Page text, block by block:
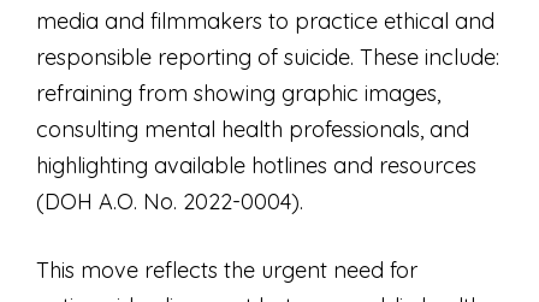
media and filmmakers to practice ethical and
responsible reporting of suicide. These include:
refraining from showing graphic images,
consulting mental health professionals, and
highlighting available hotlines and resources
(DOH A.O. No. 2022-0004).
This move reflects the urgent need for